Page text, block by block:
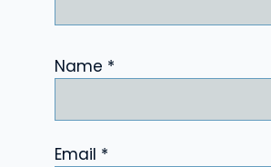
Name *
Email *